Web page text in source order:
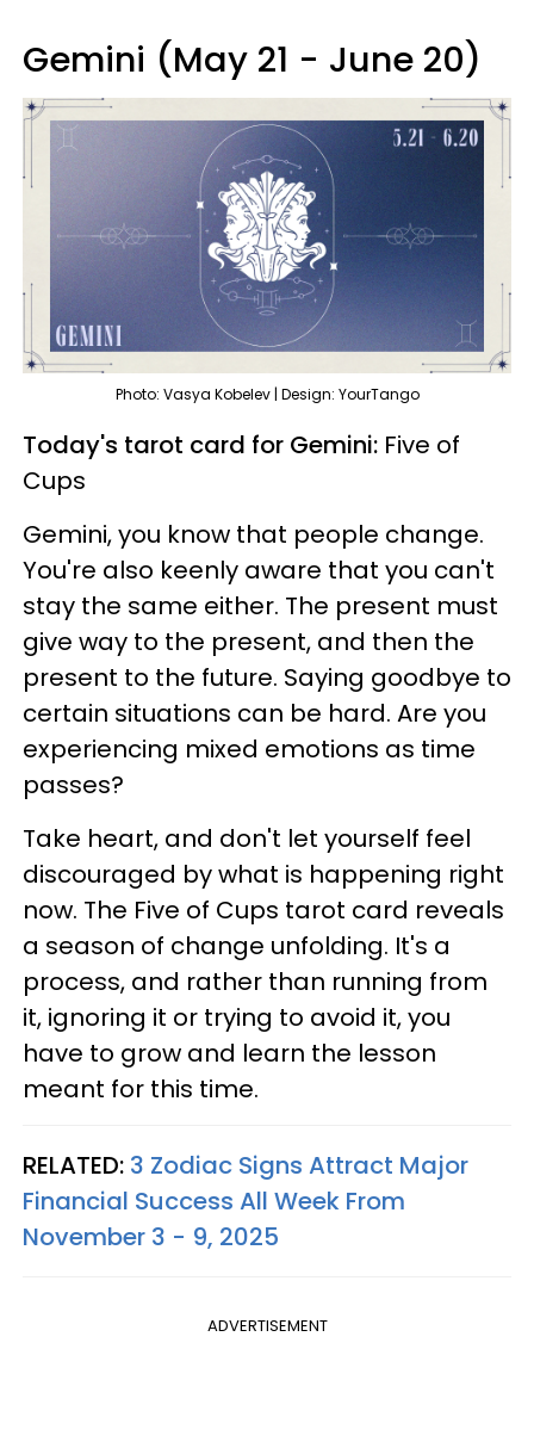
Gemini (May 21 - June 20)
Photo: Vasya Kobelev | Design: YourTango
Today's tarot card for Gemini: Five of
Cups
Gemini, you know that people change.
You're also keenly aware that you can't
stay the same either. The present must
give way to the present, and then the
present to the future. Saying goodbye to
certain situations can be hard. Are you
experiencing mixed emotions as time
passes?
Take heart, and don't let yourself feel
discouraged by what is happening right
now. The Five of Cups tarot card reveals
a season of change unfolding. It's a
process, and rather than running from
it, ignoring it or trying to avoid it, you
have to grow and learn the lesson
meant for this time.
RELATED: 3 Zodiac Signs Attract Major
Financial Success All Week From
November 3 - 9, 2025
ADVERTISEMENT